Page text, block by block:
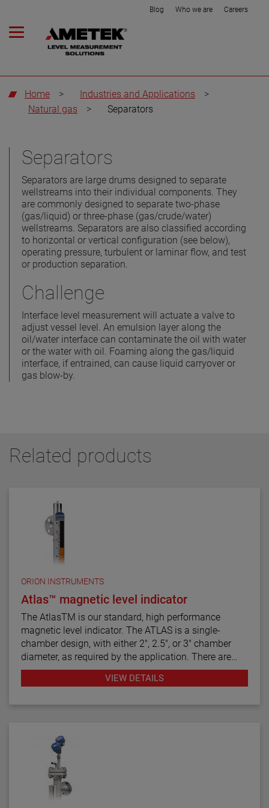
Blog Who we are Careers
Home > Industries and Applications
>
Natural gas
> Separators
Separators
Separators are large drums designed to separate
wellstreams into their individual components. They
are commonly designed to separate two-phase
(gas/liquid) or three-phase (gas/crude/water)
wellstreams. Separators are also classified according
to horizontal or vertical configuration (see below),
operating pressure, turbulent or laminar flow, and test
or production separation.
Challenge
Interface level measurement will actuate a valve to
adjust vessel level. An emulsion layer along the
oil/water interface can contaminate the oil with water
or the water with oil. Foaming along the gas/liquid
interface, if entrained, can cause liquid carryover or
gas blow-by.
Related products
ORION INSTRUMENTS
Atlas™ magnetic level indicator
The AtlasTM is our standard, high performance
magnetic level indicator. The ATLAS is a single-
chamber design, with either 2", 2.5", or 3" chamber
diameter, as required by the application. There are
twelve basic configuration styles, including top
exotic alloys and plastics. We also offers one of the
most complete selections of process connection
types and sizes for level measurement.
The ATLAS unit may be equipped with a variety of
VIEW DETAILS